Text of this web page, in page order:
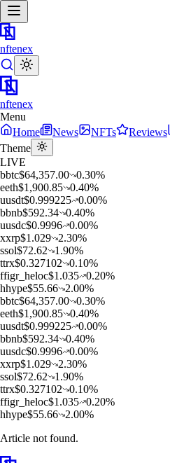
nftenex
nftenex
Menu
Home
News NFTs Reviews
Theme
LIVE
bbtc$64,357.00 0.30%
eeth$1,900.85 0.40%
uusdt$0.999225 0.00%
bbnb$592.34 0.40%
uusdc$0.9996 0.00%
xxrp$1.029 2.30%
ssol$72.62 1.90%
ttrx$0.327102 0.10%
ffigr_heloc$1.035 0.20%
hhype$55.66 2.00%
bbtc$64,357.00 0.30%
eeth$1,900.85 0.40%
uusdt$0.999225 0.00%
bbnb$592.34 0.40%
uusdc$0.9996 0.00%
xxrp$1.029 2.30%
ssol$72.62 1.90%
ttrx$0.327102 0.10%
ffigr_heloc$1.035 0.20%
hhype$55.66 2.00%
Article not found.